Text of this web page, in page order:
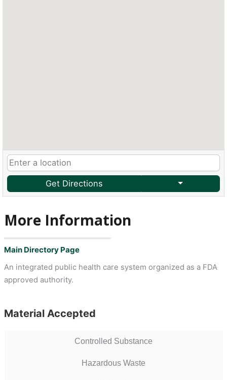
Get Directions
More Information
Main Directory Page
An integrated public health care system organized as a FDA
approved authority.
Material Accepted
Controlled Substance
Hazardous Waste